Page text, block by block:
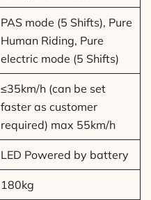
PAS mode (5 Shifts), Pure
Human Riding, Pure
electric mode (5 Shifts)
≤35km/h (can be set
faster as customer
required) max 55km/h
LED Powered by battery
180kg